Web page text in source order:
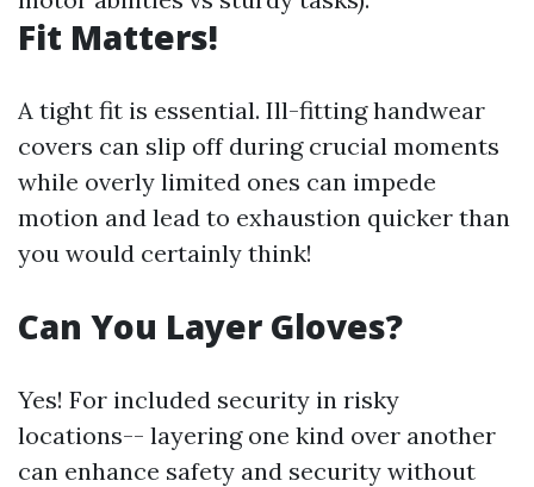
Fit Matters!
A tight fit is essential. Ill-fitting handwear
covers can slip off during crucial moments
while overly limited ones can impede
motion and lead to exhaustion quicker than
you would certainly think!
Can You Layer Gloves?
Yes! For included security in risky
locations-- layering one kind over another
can enhance safety and security without